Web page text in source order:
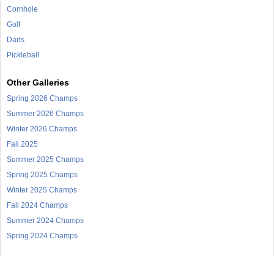
Cornhole
Golf
Darts
Pickleball
Other Galleries
Spring 2026 Champs
Summer 2026 Champs
Winter 2026 Champs
Fall 2025
Summer 2025 Champs
Spring 2025 Champs
Winter 2025 Champs
Fall 2024 Champs
Summer 2024 Champs
Spring 2024 Champs